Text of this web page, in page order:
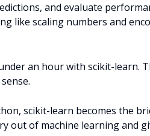
and evaluate
like scaling numbers and
an hour with scikit-learn.
scikit-learn becomes the
out of machine learning and